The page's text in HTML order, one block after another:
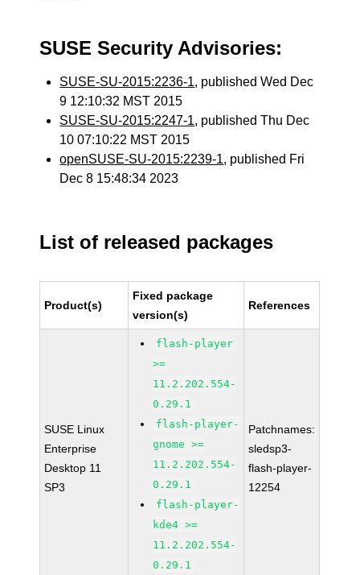
SUSE Security Advisories:
SUSE-SU-2015:2236-1, published Wed Dec
9 12:10:32 MST 2015
SUSE-SU-2015:2247-1, published Thu Dec
10 07:10:22 MST 2015
openSUSE-SU-2015:2239-1, published Fri
Dec 8 15:48:34 2023
List of released packages
Product(s)
Fixed package
version(s)
References
SUSE Linux
Enterprise
Desktop 11
SP3
flash-player
>=
11.2.202.554-
0.29.1
flash-player-
gnome >=
11.2.202.554-
0.29.1
flash-player-
kde4 >=
11.2.202.554-
0.29.1
Patchnames:
sledsp3-
flash-player-
12254